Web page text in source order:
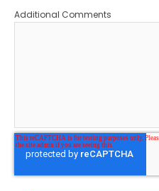
Additional Comments